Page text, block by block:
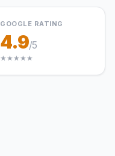
GOOGLE RATING
4.9/5
★★★★★